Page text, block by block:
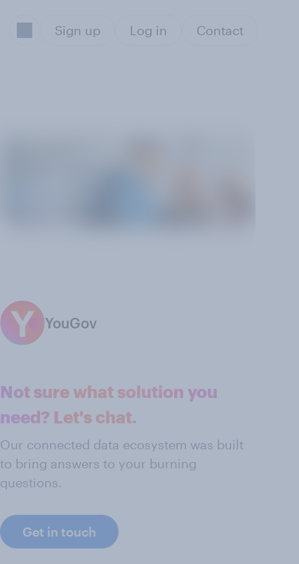
Sign up Log in Contact
YouGov
Not sure what solution you
need? Let's chat.
Our connected data ecosystem was built
to bring answers to your burning
questions.
Get in touch